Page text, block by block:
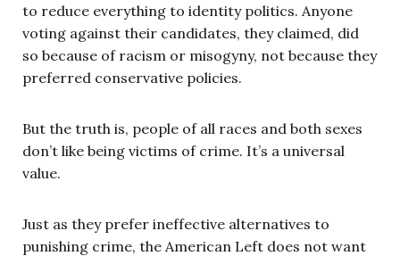
to reduce everything to identity politics. Anyone
voting against their candidates, they claimed, did
so because of racism or misogyny, not because they
preferred conservative policies.
But the truth is, people of all races and both sexes
don’t like being victims of crime. It’s a universal
value.
Just as they prefer ineffective alternatives to
punishing crime, the American Left does not want